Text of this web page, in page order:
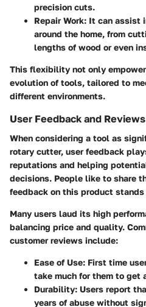
precision cuts.
Repair Work: It can assist
around the home, from
lengths of wood or even
This flexibility not only
evolution of tools, tailored to
different environments.
User Feedback and Reviews
When considering a tool as
rotary cutter, user feedback
reputations and helping
decisions. People like to share
feedback on this product
Many users laud its high
balancing price and quality.
customer reviews include:
Ease of Use: First time
take much for them to get
Durability: Users report
years of abuse without